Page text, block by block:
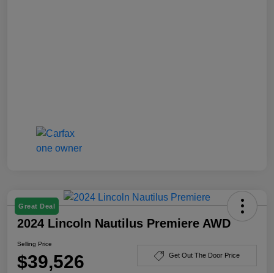
Great Deal
2024 Lincoln Nautilus Premiere AWD
Selling Price
$39,526 Get Out The Door Price